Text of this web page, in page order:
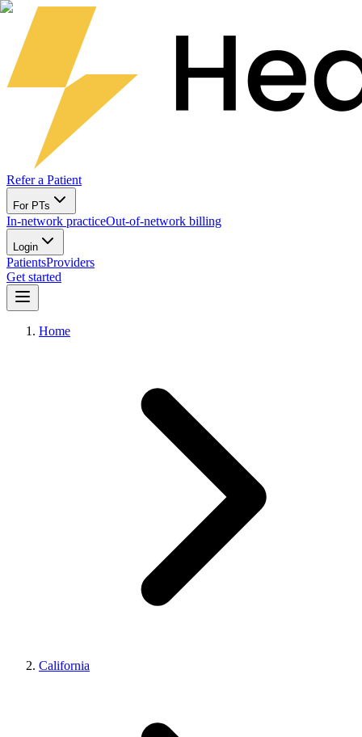
Refer a Patient
For PTs
In-network practiceOut-of-network billing
Login
PatientsProviders
Get started
Home
California